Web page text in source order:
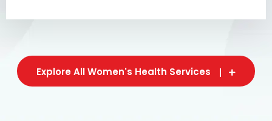
Explore All Women's Health Services